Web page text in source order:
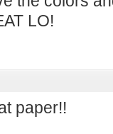
LO!
paper!!